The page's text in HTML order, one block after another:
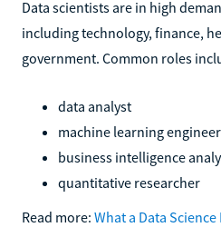
Data scientists are in high
including technology, finance,
government. Common roles
data analyst
machine learning engineer
business intelligence
quantitative researcher
Read more: What a Data